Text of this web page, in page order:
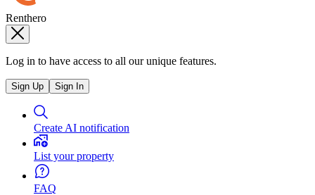
Renthero
Log in to have access to all our unique features.
Sign Up Sign In
Create AI notification
List your property
FAQ